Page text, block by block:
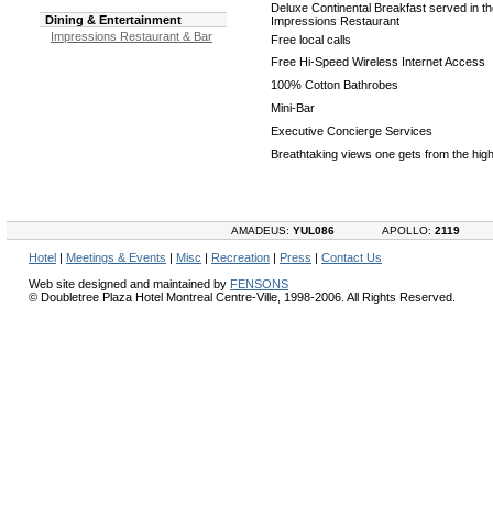
Dining & Entertainment
Impressions Restaurant & Bar
Deluxe Continental Breakfast served in
Impressions Restaurant
Free local calls
Free Hi-Speed Wireless Internet Access
100% Cotton Bathrobes
Mini-Bar
Executive Concierge Services
Breathtaking views one gets from the
AMADEUS: YUL086 APOLLO: 2119
Hotel | Meetings & Events | Misc | Recreation | Press | Contact Us
Web site designed and maintained by FENSONS
© Doubletree Plaza Hotel Montreal Centre-Ville, 1998-2006. All Rights Reserved.